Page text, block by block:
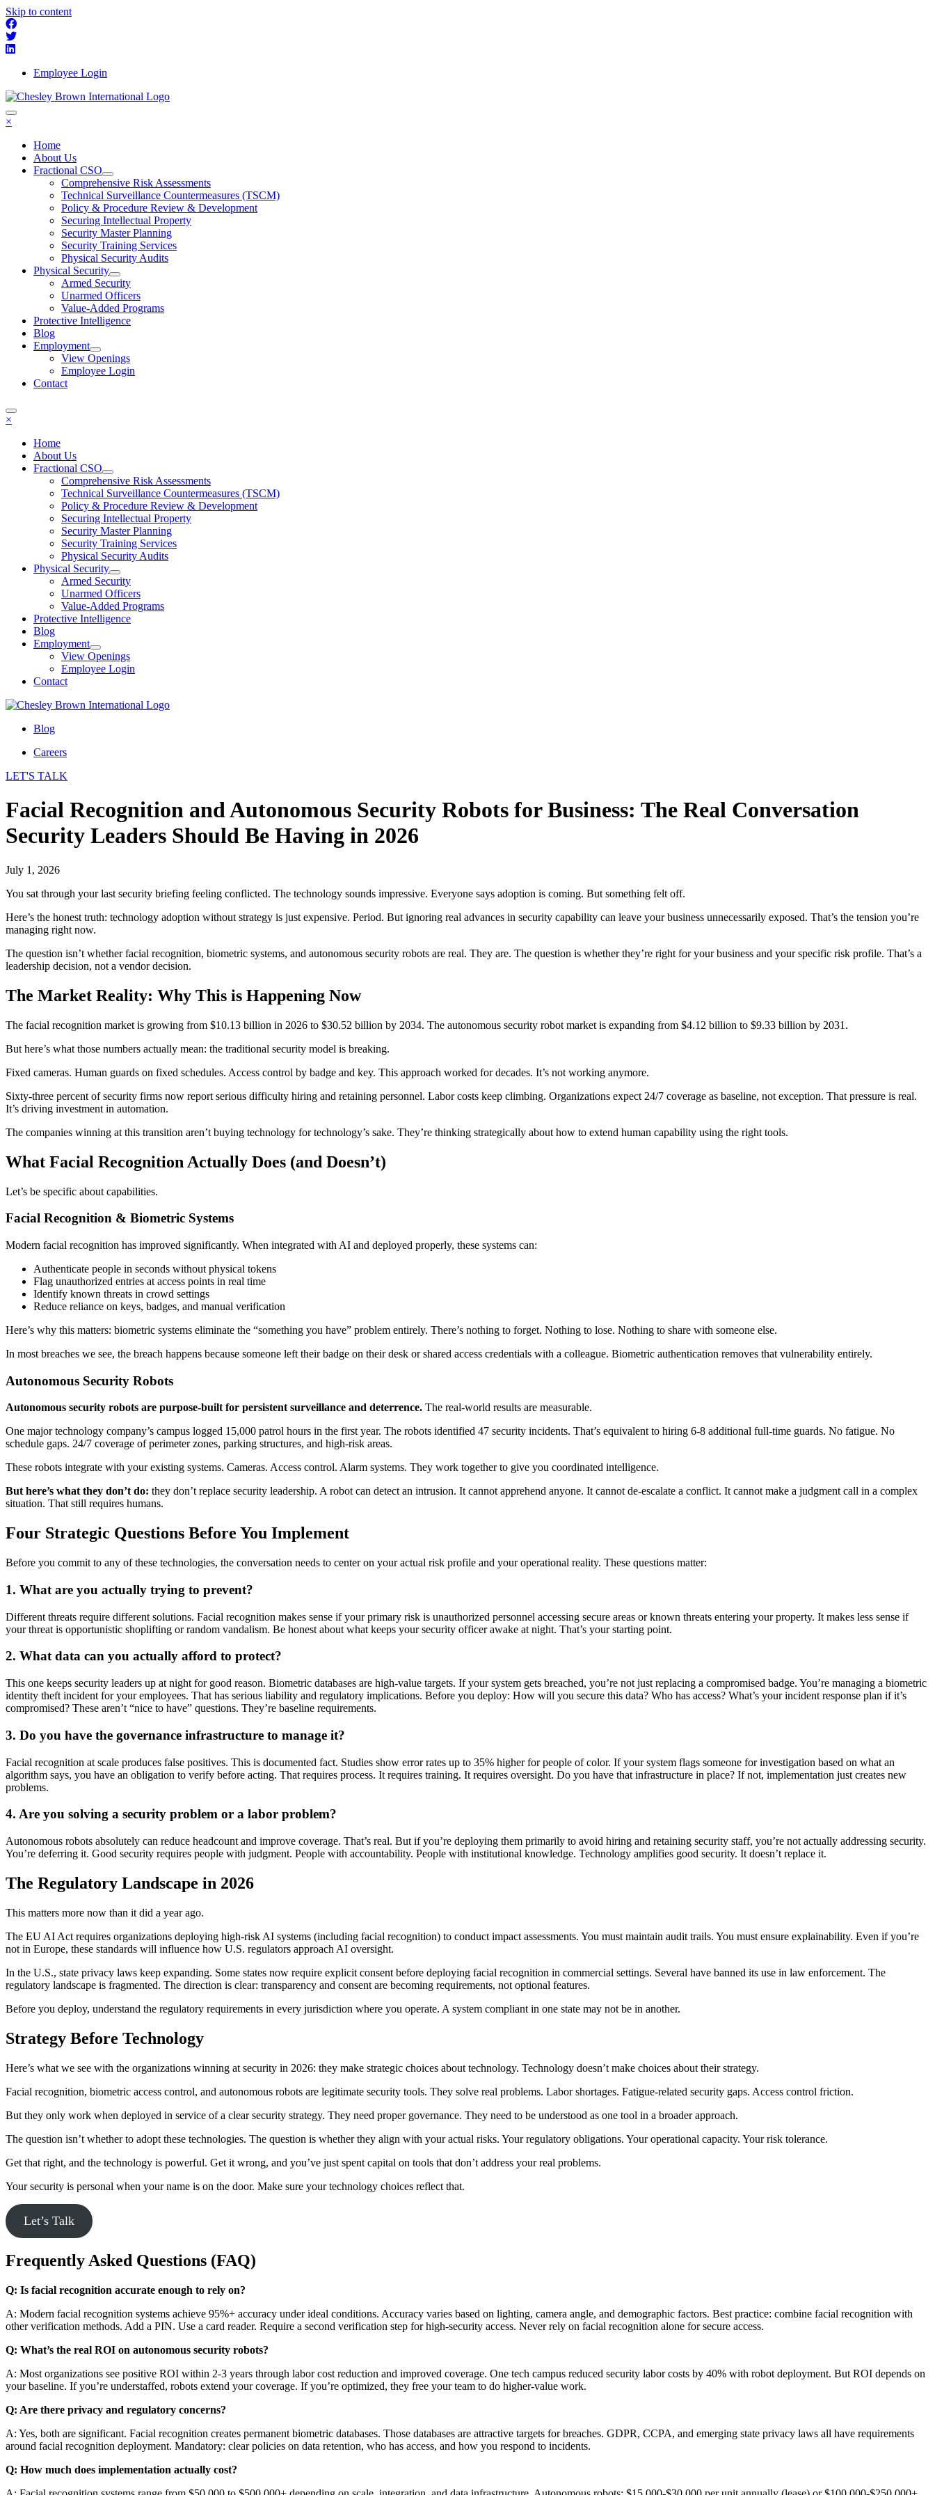
Skip to content
Employee Login
×
Home
About Us
Fractional CSO
Comprehensive Risk Assessments
Technical Surveillance Countermeasures (TSCM)
Policy & Procedure Review & Development
Securing Intellectual Property
Security Master Planning
Security Training Services
Physical Security Audits
Physical Security
Armed Security
Unarmed Officers
Value-Added Programs
Protective Intelligence
Blog
Employment
View Openings
Employee Login
Contact
×
Home
About Us
Fractional CSO
Comprehensive Risk Assessments
Technical Surveillance Countermeasures (TSCM)
Policy & Procedure Review & Development
Securing Intellectual Property
Security Master Planning
Security Training Services
Physical Security Audits
Physical Security
Armed Security
Unarmed Officers
Value-Added Programs
Protective Intelligence
Blog
Employment
View Openings
Employee Login
Contact
Blog
Careers
LET'S TALK
Facial Recognition and Autonomous Security Robots for Business: The Real Conversation
Security Leaders Should Be Having in 2026
July 1, 2026
You sat through your last security briefing feeling conflicted. The technology sounds impressive. Everyone says adoption is coming. But something felt off.
Here’s the honest truth: technology adoption without strategy is just expensive. Period. But ignoring real advances in security capability can leave your business unnecessarily exposed. That’s the tension you’re
managing right now.
The question isn’t whether facial recognition, biometric systems, and autonomous security robots are real. They are. The question is whether they’re right for your business and your specific risk profile. That’s a
leadership decision, not a vendor decision.
The Market Reality: Why This is Happening Now
The facial recognition market is growing from $10.13 billion in 2026 to $30.52 billion by 2034. The autonomous security robot market is expanding from $4.12 billion to $9.33 billion by 2031.
But here’s what those numbers actually mean: the traditional security model is breaking.
Fixed cameras. Human guards on fixed schedules. Access control by badge and key. This approach worked for decades. It’s not working anymore.
Sixty-three percent of security firms now report serious difficulty hiring and retaining personnel. Labor costs keep climbing. Organizations expect 24/7 coverage as baseline, not exception. That pressure is real.
It’s driving investment in automation.
The companies winning at this transition aren’t buying technology for technology’s sake. They’re thinking strategically about how to extend human capability using the right tools.
What Facial Recognition Actually Does (and Doesn’t)
Let’s be specific about capabilities.
Facial Recognition & Biometric Systems
Modern facial recognition has improved significantly. When integrated with AI and deployed properly, these systems can:
Authenticate people in seconds without physical tokens
Flag unauthorized entries at access points in real time
Identify known threats in crowd settings
Reduce reliance on keys, badges, and manual verification
Here’s why this matters: biometric systems eliminate the “something you have” problem entirely. There’s nothing to forget. Nothing to lose. Nothing to share with someone else.
In most breaches we see, the breach happens because someone left their badge on their desk or shared access credentials with a colleague. Biometric authentication removes that vulnerability entirely.
Autonomous Security Robots
Autonomous security robots are purpose-built for persistent surveillance and deterrence. The real-world results are measurable.
One major technology company’s campus logged 15,000 patrol hours in the first year. The robots identified 47 security incidents. That’s equivalent to hiring 6-8 additional full-time guards. No fatigue. No
schedule gaps. 24/7 coverage of perimeter zones, parking structures, and high-risk areas.
These robots integrate with your existing systems. Cameras. Access control. Alarm systems. They work together to give you coordinated intelligence.
But here’s what they don’t do: they don’t replace security leadership. A robot can detect an intrusion. It cannot apprehend anyone. It cannot de-escalate a conflict. It cannot make a judgment call in a complex
situation. That still requires humans.
Four Strategic Questions Before You Implement
Before you commit to any of these technologies, the conversation needs to center on your actual risk profile and your operational reality. These questions matter:
1. What are you actually trying to prevent?
Different threats require different solutions. Facial recognition makes sense if your primary risk is unauthorized personnel accessing secure areas or known threats entering your property. It makes less sense if
your threat is opportunistic shoplifting or random vandalism. Be honest about what keeps your security officer awake at night. That’s your starting point.
2. What data can you actually afford to protect?
This one keeps security leaders up at night for good reason. Biometric databases are high-value targets. If your system gets breached, you’re not just replacing a compromised badge. You’re managing a biometric
identity theft incident for your employees. That has serious liability and regulatory implications. Before you deploy: How will you secure this data? Who has access? What’s your incident response plan if it’s
compromised? These aren’t “nice to have” questions. They’re baseline requirements.
3. Do you have the governance infrastructure to manage it?
Facial recognition at scale produces false positives. This is documented fact. Studies show error rates up to 35% higher for people of color. If your system flags someone for investigation based on what an
algorithm says, you have an obligation to verify before acting. That requires process. It requires training. It requires oversight. Do you have that infrastructure in place? If not, implementation just creates new
problems.
4. Are you solving a security problem or a labor problem?
Autonomous robots absolutely can reduce headcount and improve coverage. That’s real. But if you’re deploying them primarily to avoid hiring and retaining security staff, you’re not actually addressing security.
You’re deferring it. Good security requires people with judgment. People with accountability. People with institutional knowledge. Technology amplifies good security. It doesn’t replace it.
The Regulatory Landscape in 2026
This matters more now than it did a year ago.
The EU AI Act requires organizations deploying high-risk AI systems (including facial recognition) to conduct impact assessments. You must maintain audit trails. You must ensure explainability. Even if you’re
not in Europe, these standards will influence how U.S. regulators approach AI oversight.
In the U.S., state privacy laws keep expanding. Some states now require explicit consent before deploying facial recognition in commercial settings. Several have banned its use in law enforcement. The
regulatory landscape is fragmented. The direction is clear: transparency and consent are becoming requirements, not optional features.
Before you deploy, understand the regulatory requirements in every jurisdiction where you operate. A system compliant in one state may not be in another.
Strategy Before Technology
Here’s what we see with the organizations winning at security in 2026: they make strategic choices about technology. Technology doesn’t make choices about their strategy.
Facial recognition, biometric access control, and autonomous robots are legitimate security tools. They solve real problems. Labor shortages. Fatigue-related security gaps. Access control friction.
But they only work when deployed in service of a clear security strategy. They need proper governance. They need to be understood as one tool in a broader approach.
The question isn’t whether to adopt these technologies. The question is whether they align with your actual risks. Your regulatory obligations. Your operational capacity. Your risk tolerance.
Get that right, and the technology is powerful. Get it wrong, and you’ve just spent capital on tools that don’t address your real problems.
Your security is personal when your name is on the door. Make sure your technology choices reflect that.
Let’s Talk
Frequently Asked Questions (FAQ)
Q: Is facial recognition accurate enough to rely on?
A: Modern facial recognition systems achieve 95%+ accuracy under ideal conditions. Accuracy varies based on lighting, camera angle, and demographic factors. Best practice: combine facial recognition with
other verification methods. Add a PIN. Use a card reader. Require a second verification step for high-security access. Never rely on facial recognition alone for secure access.
Q: What’s the real ROI on autonomous security robots?
A: Most organizations see positive ROI within 2-3 years through labor cost reduction and improved coverage. One tech campus reduced security labor costs by 40% with robot deployment. But ROI depends on
your baseline. If you’re understaffed, robots extend your coverage. If you’re optimized, they free your team to do higher-value work.
Q: Are there privacy and regulatory concerns?
A: Yes, both are significant. Facial recognition creates permanent biometric databases. Those databases are attractive targets for breaches. GDPR, CCPA, and emerging state privacy laws all have requirements
around facial recognition deployment. Mandatory: clear policies on data retention, who has access, and how you respond to incidents.
Q: How much does implementation actually cost?